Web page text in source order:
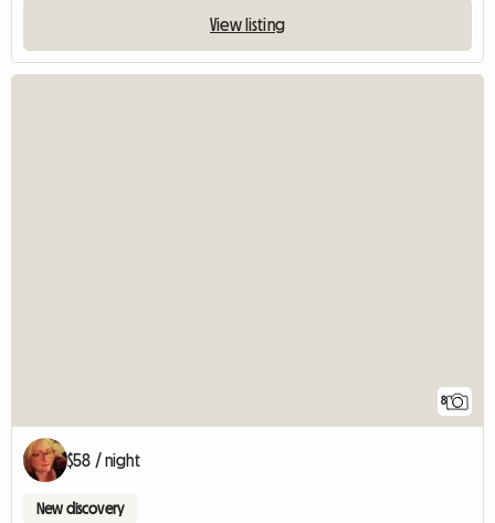
View listing
8
$58 / night
New discovery